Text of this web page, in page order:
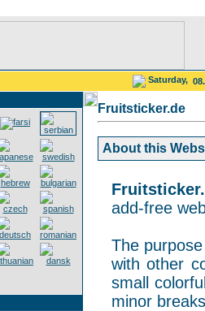
Saturday,
Fruitsticker.de
About this
add-free
The
with other
small
minor